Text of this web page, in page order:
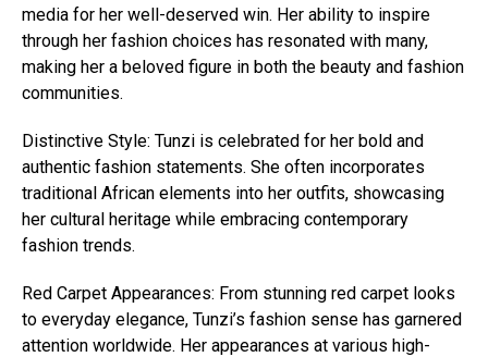
media for her well-deserved win. Her ability to inspire
through her fashion choices has resonated with many,
making her a beloved figure in both the beauty and fashion
communities.
Distinctive Style: Tunzi is celebrated for her bold and
authentic fashion statements. She often incorporates
traditional African elements into her outfits, showcasing
her cultural heritage while embracing contemporary
fashion trends.
Red Carpet Appearances: From stunning red carpet looks
to everyday elegance, Tunzi’s fashion sense has garnered
attention worldwide. Her appearances at various high-